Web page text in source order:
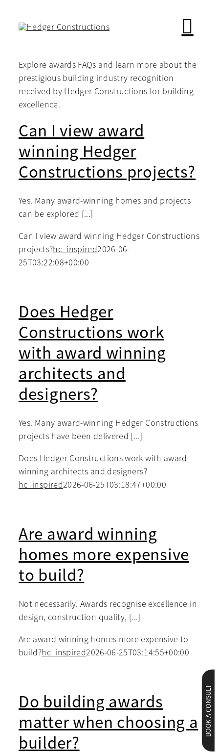
Explore awards FAQs and learn more about the
prestigious building industry recognition
received by Hedger Constructions for building
excellence.
Can I view award
winning Hedger
Constructions projects?
Yes. Many award-winning homes and projects
can be explored [...]
Can I view award winning Hedger Constructions
projects?hc_inspired2026-06-
25T03:22:08+00:00
Does Hedger
Constructions work
with award winning
architects and
designers?
Yes. Many award-winning Hedger Constructions
projects have been delivered [...]
Does Hedger Constructions work with award
winning architects and designers?
hc_inspired2026-06-25T03:18:47+00:00
Are award winning
homes more expensive
to build?
Not necessarily. Awards recognise excellence in
design, construction quality, [...]
Are award winning homes more expensive to
build?hc_inspired2026-06-25T03:14:55+00:00
Do building awards
matter when choosing a
builder?
BOOK A CONSULT